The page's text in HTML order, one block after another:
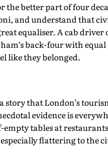
the better part of four
and understand that
equaliser. A cab driver
back-four with
like they belonged.
story that London’s
evidence is
tables at
flattering to the